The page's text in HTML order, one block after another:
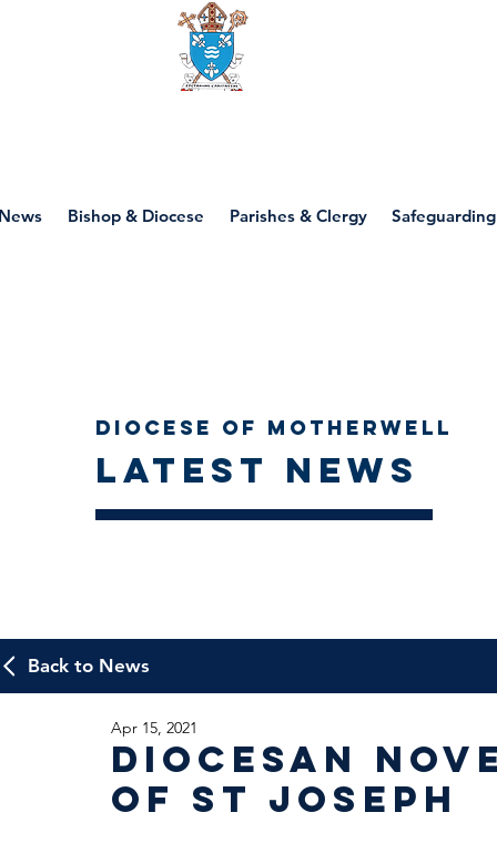
Bishop & Diocese Parishes & Clergy Safeguarding
Diocese of Motherwell
Latest news
Back to News
Diocesan
of St Joseph
Apr 15, 2021